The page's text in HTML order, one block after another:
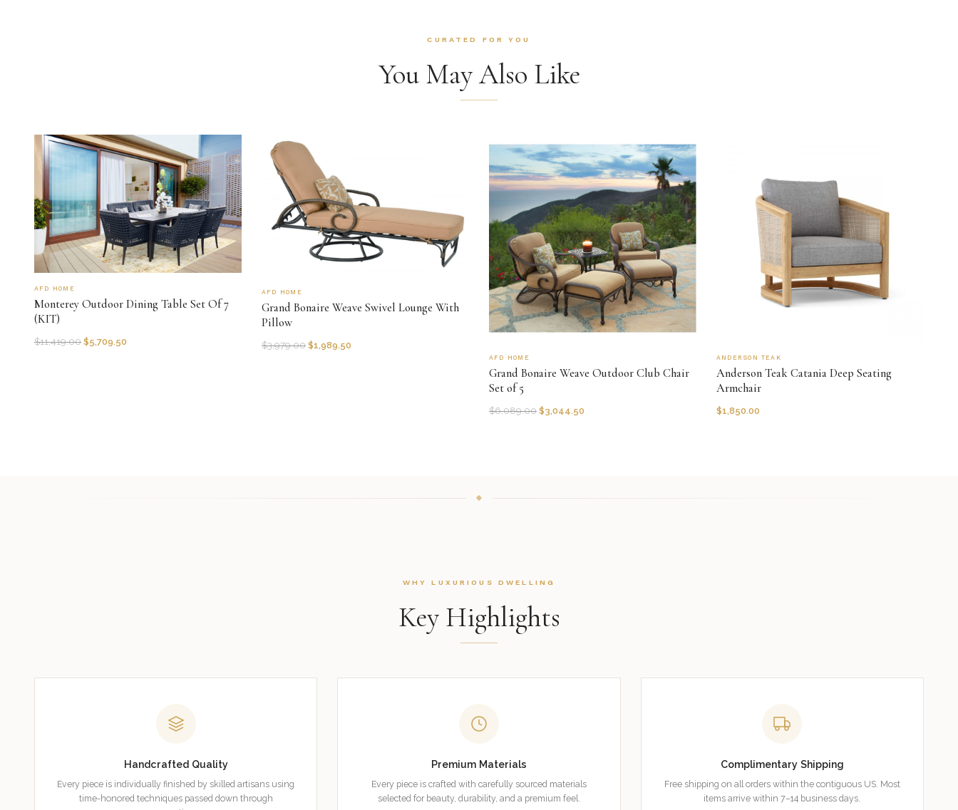
CURATED FOR YOU
You May Also Like
AFD HOME
Monterey Outdoor Dining Table Set Of 7
(KIT)
$11,419.00 $5,709.50
AFD HOME
Grand Bonaire Weave Swivel Lounge With
Pillow
$3,979.00 $1,989.50
AFD HOME
Grand Bonaire Weave Outdoor Club Chair
Set of 5
$6,089.00 $3,044.50
ANDERSON TEAK
Anderson Teak Catania Deep Seating
Armchair
$1,850.00
WHY LUXURIOUS DWELLING
Key Highlights
Handcrafted Quality
Every piece is individually finished by skilled artisans using
time-honored techniques passed down through
Premium Materials
Every piece is crafted with carefully sourced materials
selected for beauty, durability, and a premium feel.
Complimentary Shipping
Free shipping on all orders within the contiguous US. Most
items arrive within 7–14 business days.